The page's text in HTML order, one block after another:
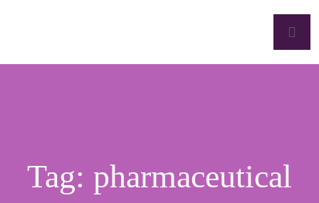
Tag: pharmaceutical